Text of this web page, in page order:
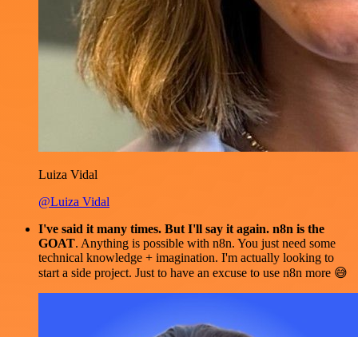
Luiza Vidal
@Luiza Vidal
I've said it many times. But I'll say it again. n8n is the
GOAT. Anything is possible with n8n. You just need some
technical knowledge + imagination. I'm actually looking to
start a side project. Just to have an excuse to use n8n more 😅